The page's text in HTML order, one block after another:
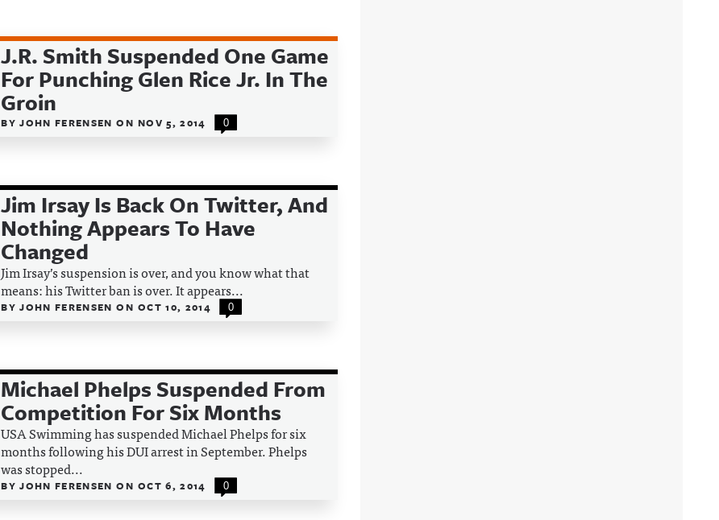
J.R. Smith Suspended One Game
For Punching Glen Rice Jr. In The
Groin
BYJOHN FERENSENON NOV 5, 2014 0
Jim Irsay Is Back On Twitter, And
Nothing Appears To Have
Changed
Jim Irsay’s suspension is over, and you know what that
means: his Twitter ban is over. It appears...
BYJOHN FERENSENON OCT 10, 2014 0
Michael Phelps Suspended From
Competition For Six Months
USA Swimming has suspended Michael Phelps for six
months following his DUI arrest in September. Phelps
was stopped...
BYJOHN FERENSENON OCT 6, 2014 0